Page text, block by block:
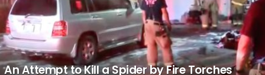
An Attempt to Kill a Spider by Fire Torches